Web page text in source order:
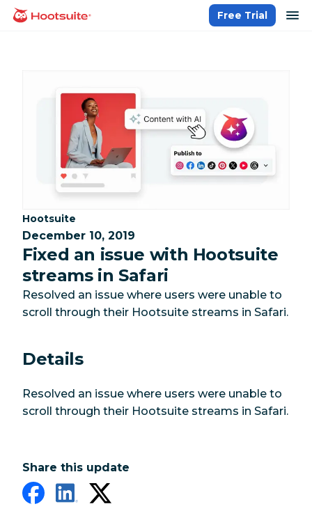
Skip
homepage
Free Trial
Category:
Hootsuite
December 10, 2019
Fixed an issue with Hootsuite
streams in Safari
Resolved an issue where users were unable to
scroll through their Hootsuite streams in Safari.
Details
Resolved an issue where users were unable to
scroll through their Hootsuite streams in Safari.
Share this update